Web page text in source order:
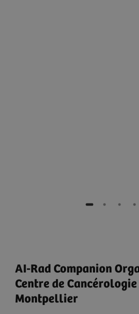
AI-Rad Companion
Centre de
Montpellier